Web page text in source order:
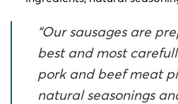
“Our sausages are
best and most
pork and beef meat
natural seasonings